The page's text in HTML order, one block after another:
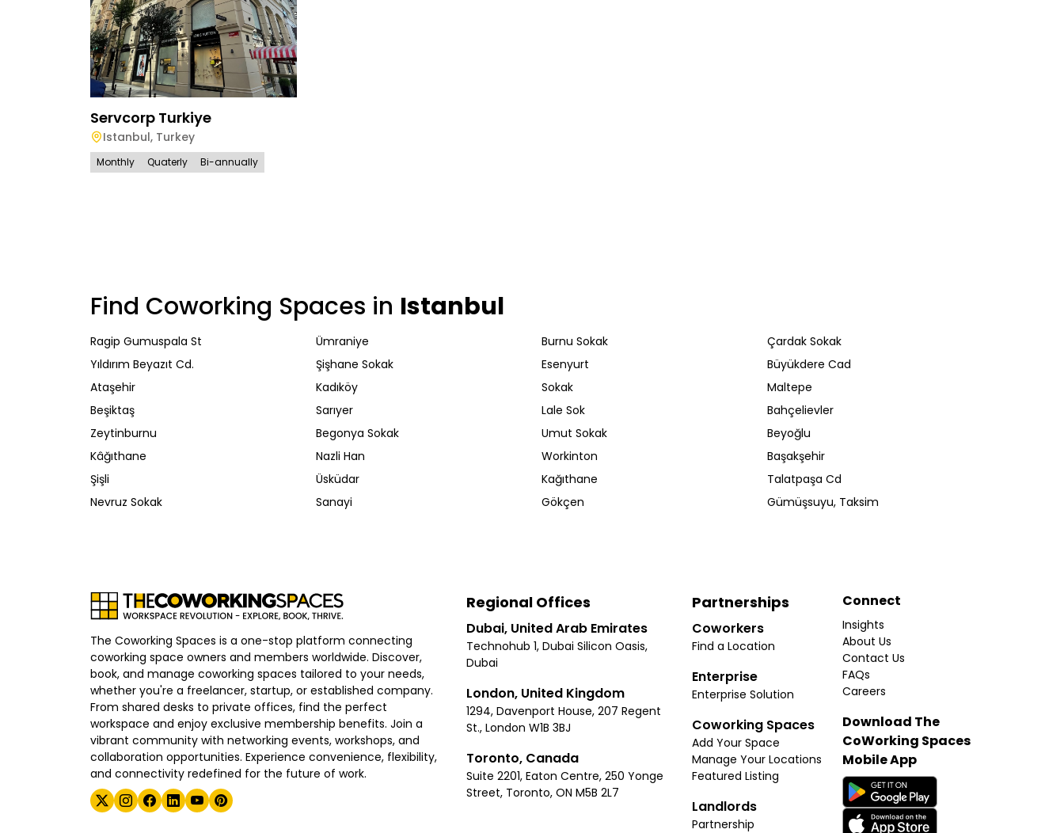
Servcorp Turkiye
Istanbul, Turkey
Monthly Quaterly Bi-annually
Find Coworking Spaces in Istanbul
Ragip Gumuspala St Ümraniye Burnu Sokak
Çardak Sokak
Yıldırım Beyazıt Cd.
Şişhane Sokak Esenyurt
Büyükdere Cad
Ataşehir
Kadıköy Sokak
Maltepe
Beşiktaş
Sarıyer Lale Sok
Bahçelievler
Zeytinburnu
Begonya Sokak Umut Sokak
Beyoğlu
Kâğıthane
Nazli Han Workinton
Başakşehir
Şişli
Üsküdar Kağıthane
Talatpaşa Cd
Nevruz Sokak
Sanayi Gökçen Gümüşsuyu, Taksim
The Coworking Spaces is a one-stop platform connecting
coworking space owners and members worldwide. Discover,
book, and manage coworking spaces tailored to your needs,
whether you're a freelancer, startup, or established company.
From shared desks to private offices, find the perfect
workspace and enjoy exclusive membership benefits. Join a
vibrant community with networking events, workshops, and
collaboration opportunities. Experience convenience, flexibility,
and connectivity redefined for the future of work.
Regional Offices
Dubai, United Arab Emirates
Technohub 1, Dubai Silicon Oasis,
Dubai
London, United Kingdom
1294, Davenport House, 207 Regent
St., London W1B 3BJ
Toronto, Canada
Suite 2201, Eaton Centre, 250 Yonge
Street, Toronto, ON M5B 2L7
Partnerships
Coworkers
Find a Location
Enterprise
Enterprise Solution
Coworking Spaces
Add Your Space
Manage Your Locations
Featured Listing
Landlords
Partnership
Connect
Insights
About Us
Contact Us
FAQs
Careers
Download The
CoWorking Spaces
Mobile App